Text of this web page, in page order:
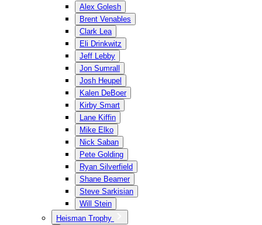
Alex Golesh
Brent Venables
Clark Lea
Eli Drinkwitz
Jeff Lebby
Jon Sumrall
Josh Heupel
Kalen DeBoer
Kirby Smart
Lane Kiffin
Mike Elko
Nick Saban
Pete Golding
Ryan Silverfield
Shane Beamer
Steve Sarkisian
Will Stein
Heisman Trophy